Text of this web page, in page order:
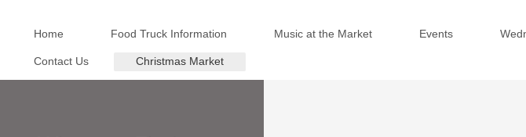
Home Food Truck Information Music at the Market Events
Contact Us Christmas Market